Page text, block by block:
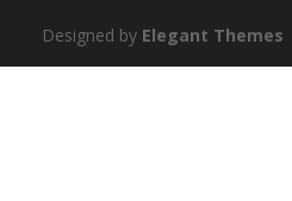
Designed by Elegant Themes